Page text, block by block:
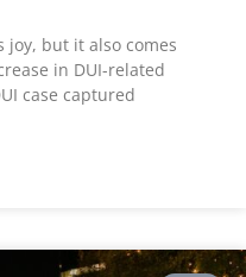
joy, but it also comes
in DUI-related
case captured